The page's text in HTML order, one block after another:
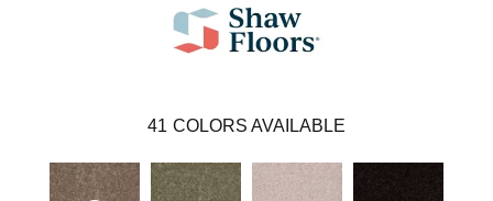
41 COLORS AVAILABLE